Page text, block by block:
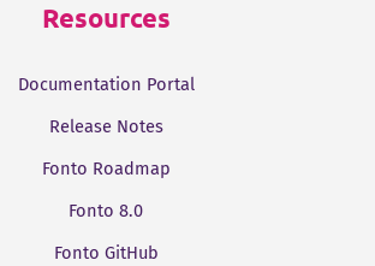
Resources
Documentation Portal
Release Notes
Fonto Roadmap
Fonto 8.0
Fonto GitHub